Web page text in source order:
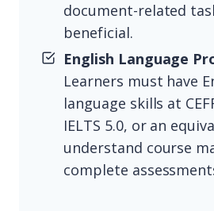
document-related
beneficial.
English Language
Learners must have
language skills at
IELTS 5.0, or an
understand course
complete